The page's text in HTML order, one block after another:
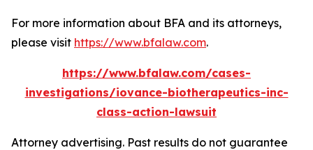
For more information about BFA and its attorneys,
please visit https://www.bfalaw.com.
https://www.bfalaw.com/cases-
investigations/iovance-biotherapeutics-inc-
class-action-lawsuit
Attorney advertising. Past results do not guarantee